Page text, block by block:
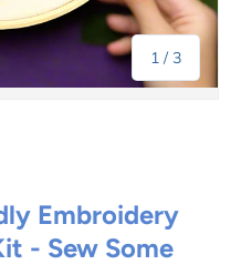
1 / of
3
Embroidery
- Sew Some